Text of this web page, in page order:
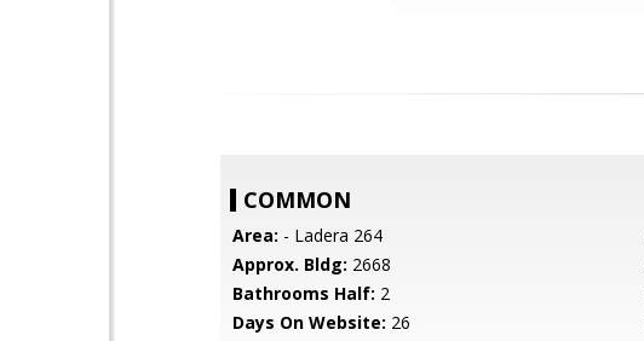
COMMON
Area: - Ladera 264
Approx. Bldg: 2668
Bathrooms Half: 2
Days On Website: 26